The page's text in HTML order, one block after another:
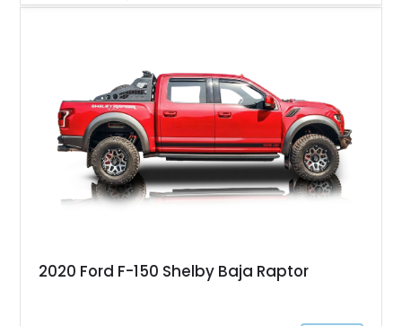
Magnetic Metallic with an Ebony Cloth/Suede interior, this
team plaque, over-the-top racing stripes, and unique 50th
Anniversary styling elements.
2020 Ford F-150 Shelby Baja Raptor